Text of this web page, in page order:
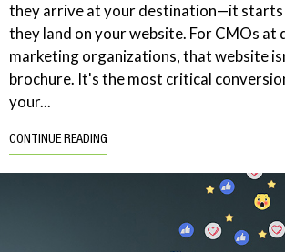
they arrive at your destination—it starts
they land on your website. For CMOs at
marketing organizations, that website
brochure. It's the most critical
your...
CONTINUE READING